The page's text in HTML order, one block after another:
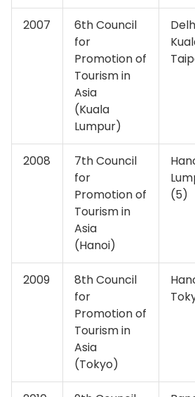
2007
6th Council
for
Promotion of
Tourism in
Asia
(Kuala
Lumpur)
2008
7th Council
for
Promotion of
Tourism in
Asia
(Hanoi)
(5)
2009
8th Council
for
Promotion of
Tourism in
Asia
(Tokyo)